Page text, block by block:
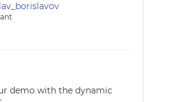
demo with the dynamic